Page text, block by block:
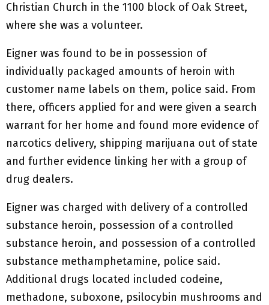
Christian Church in the 1100 block of Oak Street,
where she was a volunteer.
Eigner was found to be in possession of
individually packaged amounts of heroin with
customer name labels on them, police said. From
there, officers applied for and were given a search
warrant for her home and found more evidence of
narcotics delivery, shipping marijuana out of state
and further evidence linking her with a group of
drug dealers.
Eigner was charged with delivery of a controlled
substance heroin, possession of a controlled
substance heroin, and possession of a controlled
substance methamphetamine, police said.
Additional drugs located included codeine,
methadone, suboxone, psilocybin mushrooms and